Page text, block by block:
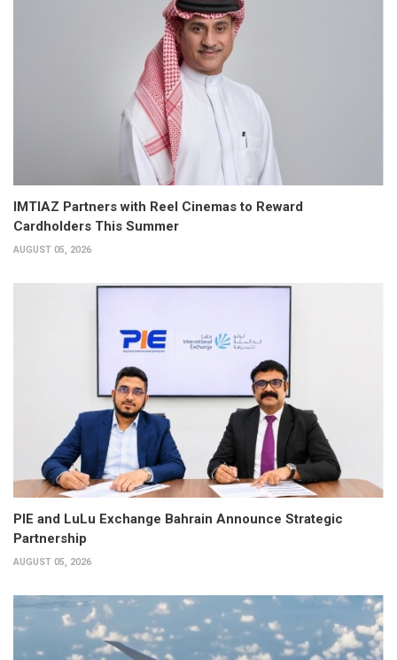
IMTIAZ Partners with Reel Cinemas to Reward
Cardholders This Summer
AUGUST 05, 2026
PIE and LuLu Exchange Bahrain Announce Strategic
Partnership
AUGUST 05, 2026